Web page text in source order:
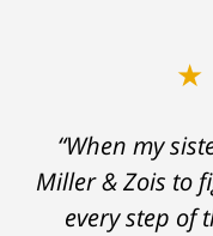
“When my
Miller & Zois to
every step of